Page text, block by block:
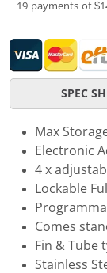
19 payments of
SPEC
Max
Electronic
4 x
Lockable
Comes
Fin & Tube
Stainless